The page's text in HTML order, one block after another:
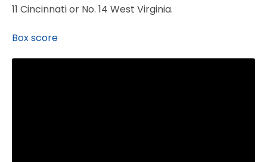
11 Cincinnati or No. 14 West Virginia.
Box score